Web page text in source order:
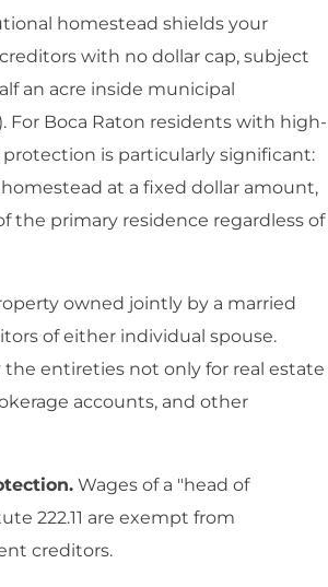
homestead shields your
with no dollar cap, subject
an acre inside municipal
For Boca Raton residents with high-
is particularly significant:
at a fixed dollar amount,
the primary residence regardless of
owned jointly by a married
of either individual spouse.
entireties not only for real estate
accounts, and other
Wages of a "head of
222.11 are exempt from
creditors.